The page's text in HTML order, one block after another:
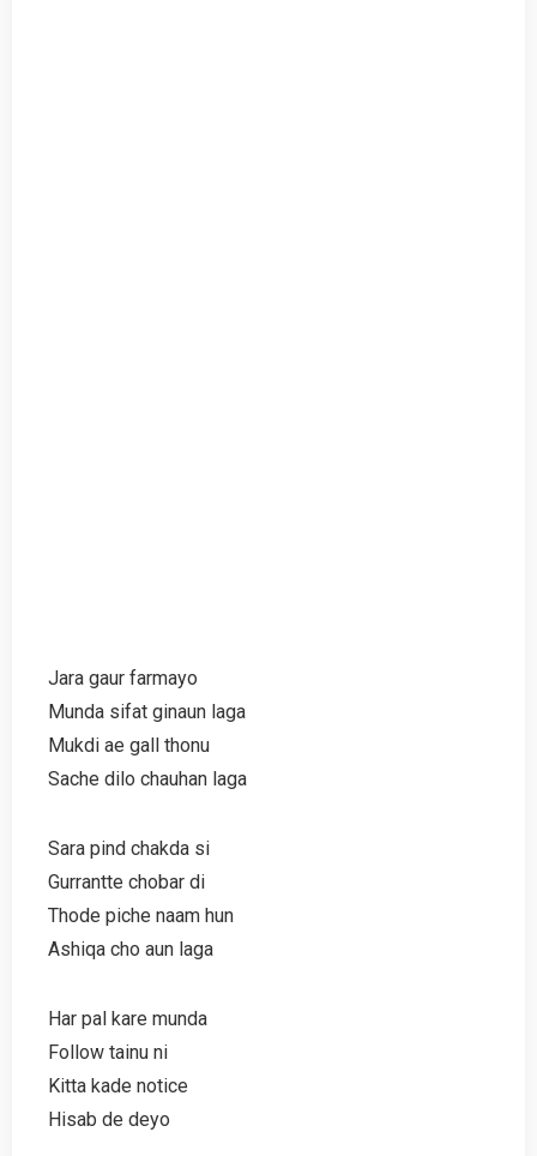
Jara gaur farmayo
Munda sifat ginaun laga
Mukdi ae gall thonu
Sache dilo chauhan laga
Sara pind chakda si
Gurrantte chobar di
Thode piche naam hun
Ashiqa cho aun laga
Har pal kare munda
Follow tainu ni
Kitta kade notice
Hisab de deyo